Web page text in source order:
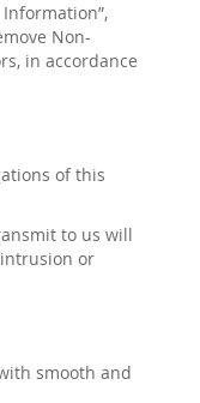
Non-
in accordance
of this
to us will
or
smooth and